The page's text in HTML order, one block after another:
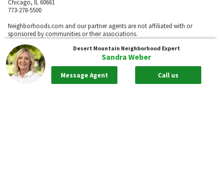
Desert Mountain Neighborhood Expert
Sandra Weber
Message Agent Call us
Chicago, IL 60661
773-278-5500
Neighborhoods.com and our partner agents are not affiliated with or
sponsored by communities or their associations.
Call